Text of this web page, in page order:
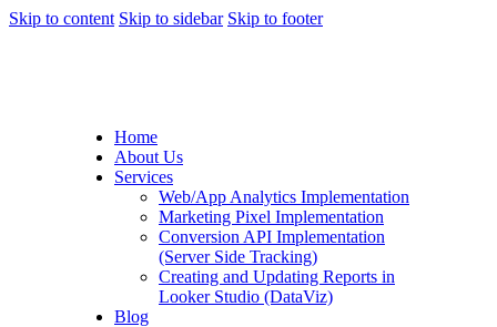
Skip to content Skip to sidebar Skip to footer
Home
About Us
Services
Web/App Analytics Implementation
Marketing Pixel Implementation
Conversion API Implementation
(Server Side Tracking)
Creating and Updating Reports in
Looker Studio (DataViz)
Blog